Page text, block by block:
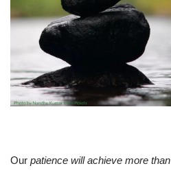
Our patience will achieve more than